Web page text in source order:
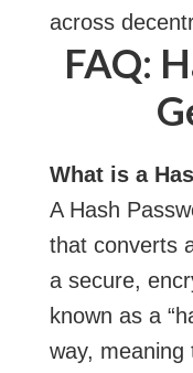
across
FAQ:
What is a
A Hash
that converts
a secure,
known as a
way, meaning